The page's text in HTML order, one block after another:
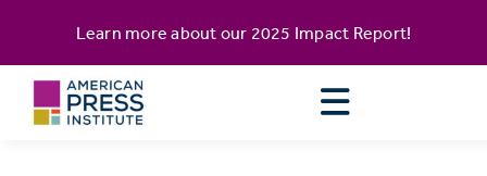
content
Learn more about our 2025 Impact Report!